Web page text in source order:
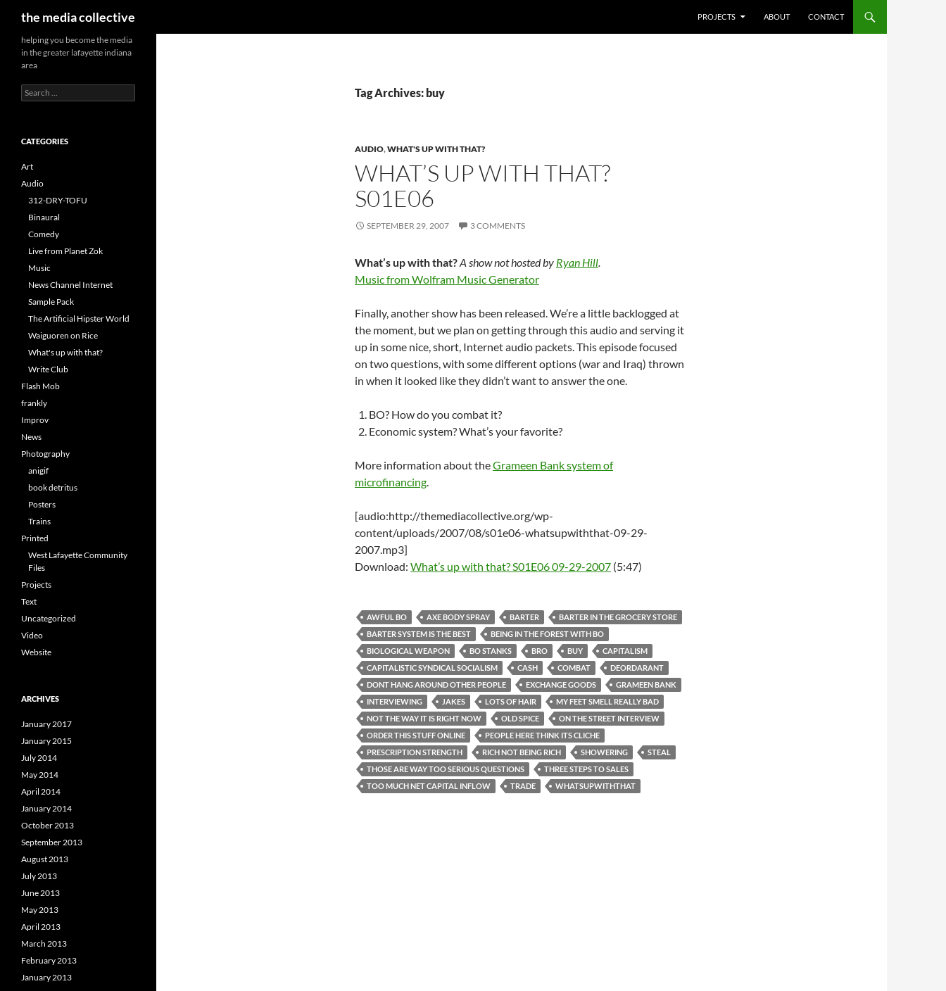
the media collective
PROJECTS
ABOUT CONTACT
Tag Archives: buy
AUDIO,WHAT'S UP WITH THAT?
WHAT’S UP WITH THAT?
S01E06
SEPTEMBER 29, 2007 3 COMMENTS
What’s up with that?A show not hosted by Ryan Hill.
Music from Wolfram Music Generator
Finally, another show has been released. We’re a little backlogged at
the moment, but we plan on getting through this audio and serving it
up in some nice, short, Internet audio packets. This episode focused
on two questions, with some different options (war and Iraq) thrown
in when it looked like they didn’t want to answer the one.
BO? How do you combat it?
Economic system? What’s your favorite?
More information about theGrameen Bank system of
microfinancing.
[audio:http://themediacollective.org/wp-
content/uploads/2007/08/s01e06-whatsupwiththat-09-29-
2007.mp3]
Download: What’s up with that? S01E06 09-29-2007 (5:47)
AWFUL BO AXE BODY SPRAY BARTER
BARTER IN THE GROCERY STORE
BARTER SYSTEM IS THE BEST
BEING IN THE FOREST WITH BO
BIOLOGICAL WEAPON
BO STANKS BRO BUY
CAPITALISM
CAPITALISTIC SYNDICAL SOCIALISM
CASH COMBAT
DEORDARANT
DONT HANG AROUND OTHER PEOPLE
EXCHANGE GOODS
GRAMEEN BANK
INTERVIEWING
JAKES LOTS OF HAIR
MY FEET SMELL REALLY BAD
NOT THE WAY IT IS RIGHT NOW
OLD SPICE
ON THE STREET INTERVIEW
ORDER THIS STUFF ONLINE
PEOPLE HERE THINK ITS CLICHE
PRESCRIPTION STRENGTH
RICH NOT BEING RICH SHOWERING
STEAL
THOSE ARE WAY TOO SERIOUS QUESTIONS
THREE STEPS TO SALES
TOO MUCH NET CAPITAL INFLOW
TRADE WHATSUPWITHTHAT
helping you become the media
in the greater lafayette indiana
area
Search
for:
CATEGORIES
Art
Audio
312-DRY-TOFU
Binaural
Comedy
Live from Planet Zok
Music
News Channel Internet
Sample Pack
The Artificial Hipster World
Waiguoren on Rice
What's up with that?
Write Club
Flash Mob
frankly
Improv
News
Photography
anigif
book detritus
Posters
Trains
Printed
West Lafayette Community
Files
Projects
Text
Uncategorized
Video
Website
ARCHIVES
January 2017
January 2015
July 2014
May 2014
April 2014
January 2014
October 2013
September 2013
August 2013
July 2013
June 2013
May 2013
April 2013
March 2013
February 2013
January 2013